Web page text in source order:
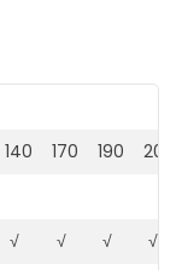
140 170 190
200
√ √ √
√